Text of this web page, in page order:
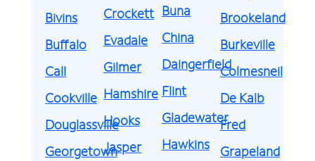
Bivins
Buffalo
Call
Cookville
Douglassville
Georgetown
Crockett
Evadale
Gilmer
Hamshire
Hooks
Jasper
Buna
China
Daingerfield
Flint
Gladewater
Hawkins
Brookeland
Burkeville
Colmesneil
De Kalb
Fred
Grapeland